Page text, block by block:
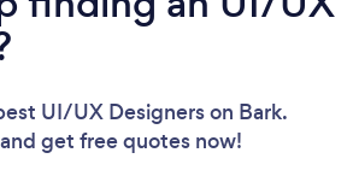
UI/UX Designerson Bark.
get free quotes now!